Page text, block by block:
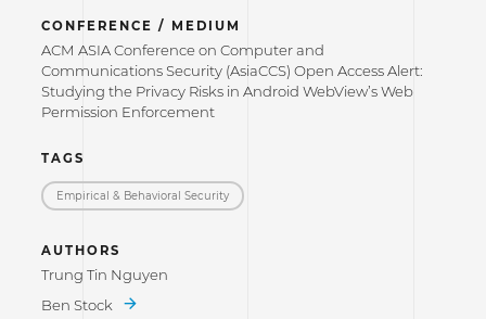
CONFERENCE / MEDIUM
ACM ASIA Conference on Computer and
Communications Security (AsiaCCS) Open Access Alert:
Studying the Privacy Risks in Android WebView’s Web
Permission Enforcement
TAGS
Empirical & Behavioral Security
AUTHORS
Trung Tin Nguyen
Ben Stock